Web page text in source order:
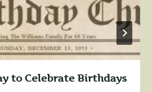
to Celebrate Birthdays